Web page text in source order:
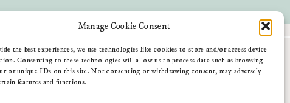
Manage Cookie Consent
the best experiences, we use technologies like cookies to store and/or access device
Consenting to these technologies will allow us to process data such as browsing
or unique IDs on this site. Not consenting or withdrawing consent, may adversely
features and functions.
Blog
Contact Me
Download My App